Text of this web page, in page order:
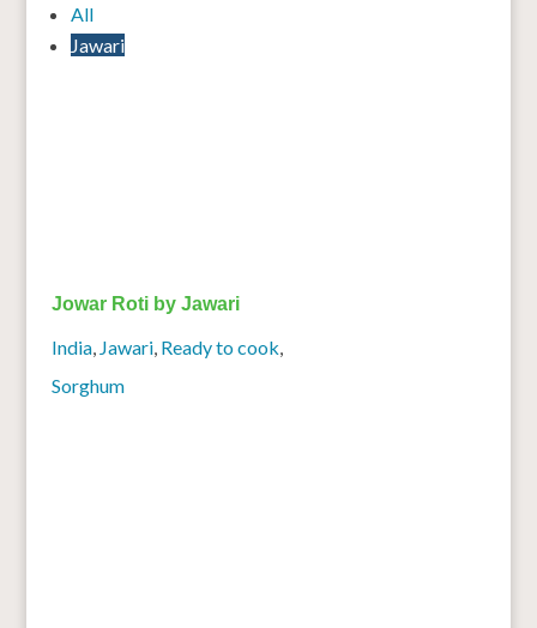
All
Jawari
Jowar Roti by Jawari
India, Jawari, Ready to cook,
Sorghum